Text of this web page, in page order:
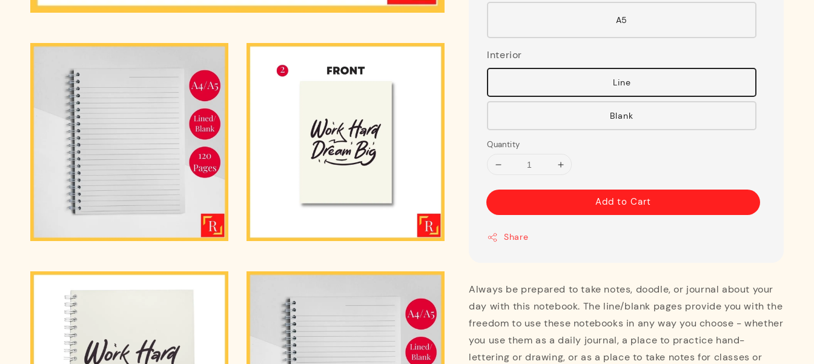
A5
Interior
Line
Blank
Quantity
Add to Cart
Share
Always be prepared to take notes, doodle, or journal about your
day with this notebook. The line/blank pages provide you with the
freedom to use these notebooks in any way you choose - whether
you use them as a daily journal, a place to practice hand-
lettering or drawing, or as a place to take notes for classes or